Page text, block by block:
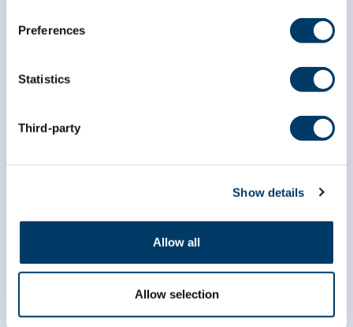
Preferences
Statistics
Third-party
Show details
Allow all
Allow selection